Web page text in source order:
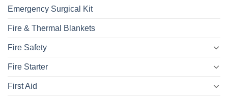
Emergency Surgical Kit
Fire & Thermal Blankets
Fire Safety
Fire Starter
First Aid